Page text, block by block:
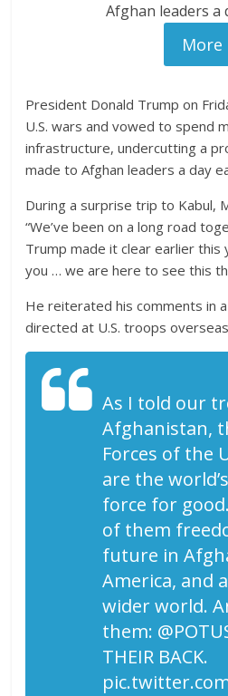
Afghan leaders a
More
President Donald Trump on
U.S. wars and vowed to spend
infrastructure, undercutting a
made to Afghan leaders a day
During a surprise trip to Kabul,
“We’ve been on a long road
Trump made it clear earlier
you … we are here to see this
He reiterated his comments in
directed at U.S. troops
As I told our
Afghanistan,
Forces of the
are the
force for
of them
future in
America, and
wider world.
them:
THEIR BACK.